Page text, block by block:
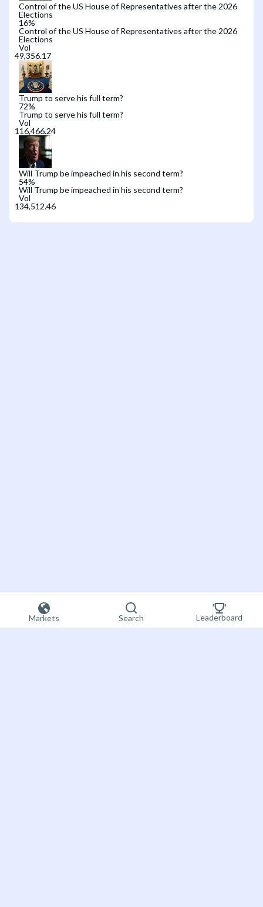
Control of the US House of Representatives after the 2026
Elections
16%
Control of the US House of Representatives after the 2026
Elections
Vol
Trump to serve his full term?
72%
Trump to serve his full term?
Vol
Will Trump be impeached in his second term?
54%
Will Trump be impeached in his second term?
Vol
Markets Search Leaderboard